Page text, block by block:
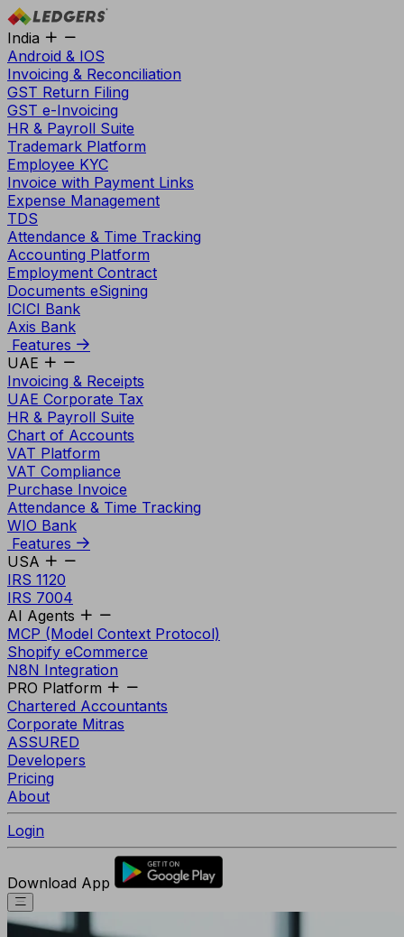
India
Android & IOS
Invoicing & Reconciliation
GST Return Filing
GST e-Invoicing
HR & Payroll Suite
Trademark Platform
Employee KYC
Invoice with Payment Links
Expense Management
TDS
Attendance & Time Tracking
Accounting Platform
Employment Contract
Documents eSigning
ICICI Bank
Axis Bank
Features
UAE
Invoicing & Receipts
UAE Corporate Tax
HR & Payroll Suite
Chart of Accounts
VAT Platform
VAT Compliance
Purchase Invoice
Attendance & Time Tracking
WIO Bank
Features
USA
IRS 1120
IRS 7004
AI Agents
MCP (Model Context Protocol)
Shopify eCommerce
N8N Integration
PRO Platform
Chartered Accountants
Corporate Mitras
ASSURED
Developers
Pricing
About
Login
Download App